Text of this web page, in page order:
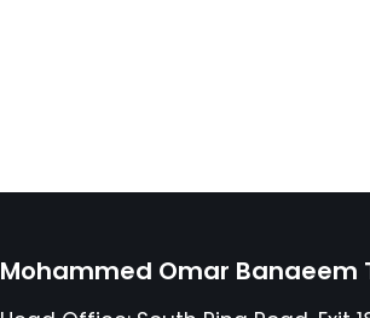
Mohammed Omar Banaeem